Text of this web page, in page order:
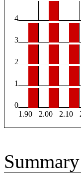
4
3
2
1
0
1.90
2.00 2.10